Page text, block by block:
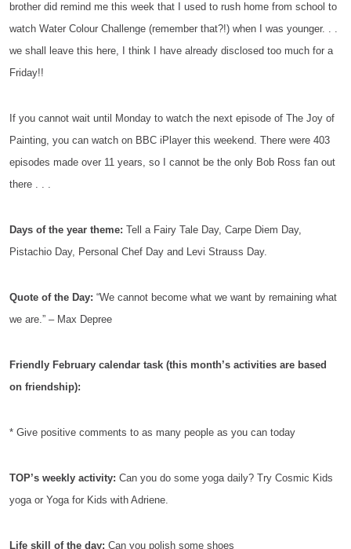
brother did remind me this week that I used to rush home from school to
watch Water Colour Challenge (remember that?!) when I was younger. . .
we shall leave this here, I think I have already disclosed too much for a
Friday!!
If you cannot wait until Monday to watch the next episode of The Joy of
Painting, you can watch on BBC iPlayer this weekend. There were 403
episodes made over 11 years, so I cannot be the only Bob Ross fan out
there . . .
Days of the year theme: Tell a Fairy Tale Day, Carpe Diem Day,
Pistachio Day, Personal Chef Day and Levi Strauss Day.
Quote of the Day: “We cannot become what we want by remaining what
we are.” – Max Depree
Friendly February calendar task (this month’s activities are based
on friendship):
* Give positive comments to as many people as you can today
TOP’s weekly activity: Can you do some yoga daily? Try Cosmic Kids
yoga or Yoga for Kids with Adriene.
Life skill of the day: Can you polish some shoes